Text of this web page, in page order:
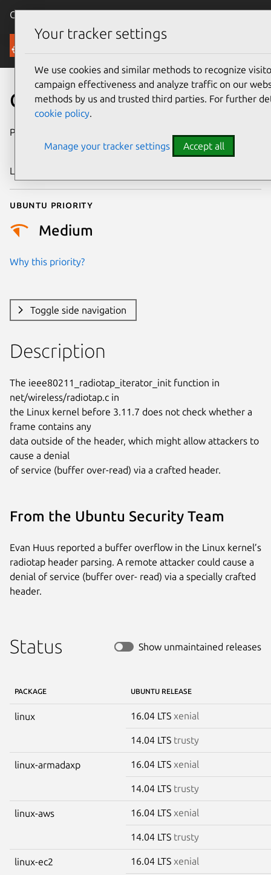
Canonical Ubuntu
Security
CVE-2013-7027
Publication date
2013
Last updated
Ubuntu priority
Medium
Why this priority?
Toggle side navigation
Description
The ieee80211_radiotap_iterator_init function in
net/wireless/radiotap.c in
the Linux kernel before 3.11.7 does not check whether a
frame contains any
data outside of the header, which might allow attackers to
cause a denial
of service (buffer over-read) via a crafted header.
From the Ubuntu Security Team
Evan Huus reported a buffer overflow in the Linux kernel’s
radiotap header parsing. A remote attacker could cause a
denial of service (buffer over- read) via a specially crafted
header.
Status Show unmaintained releases
PACKAGE UBUNTU RELEASE
linux 16.04 LTS xenial
14.04 LTS trusty
linux-armadaxp 16.04 LTS xenial
14.04 LTS trusty
linux-aws 16.04 LTS xenial
14.04 LTS trusty
linux-ec2 16.04 LTS xenial
Your tracker settings
We use cookies and similar methods to recognize
campaign effectiveness and analyze traffic on our
methods by us and trusted third parties. For further
cookie policy.
Manage your tracker settings Accept all